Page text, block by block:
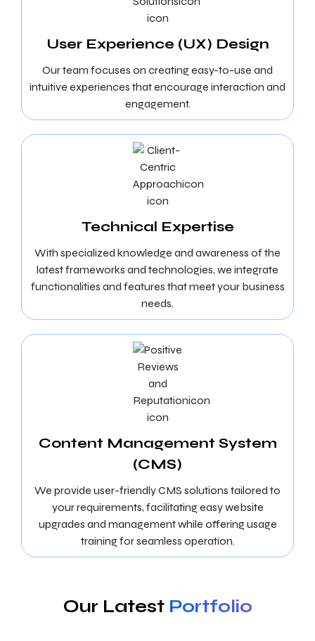
User Experience (UX) Design
Our team focuses on creating easy-to-use and
intuitive experiences that encourage interaction and
engagement.
Technical Expertise
With specialized knowledge and awareness of the
latest frameworks and technologies, we integrate
functionalities and features that meet your business
needs.
Content Management System
(CMS)
We provide user-friendly CMS solutions tailored to
your requirements, facilitating easy website
upgrades and management while offering usage
training for seamless operation.
Our Latest Portfolio